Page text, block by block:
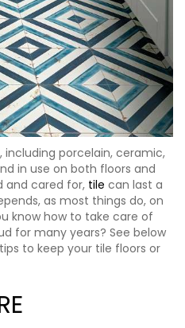
porcelain, ceramic,
in use on both floors and
and cared for, tile can last a
as most things do, on
know how to take care of
for many years? See below
to keep your tile floors or